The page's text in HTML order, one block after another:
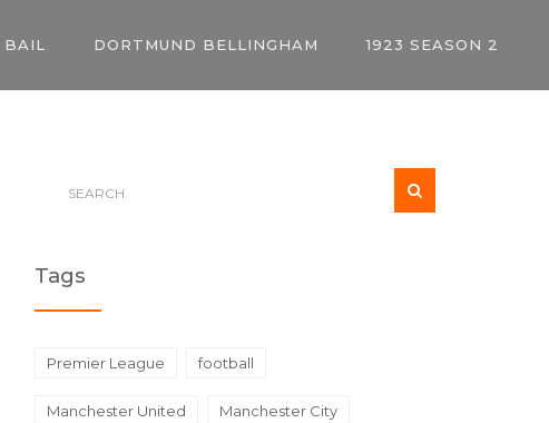
DORTMUND BELLINGHAM 1923 SEASON 2
Tags
Premier League football
Manchester United Manchester City